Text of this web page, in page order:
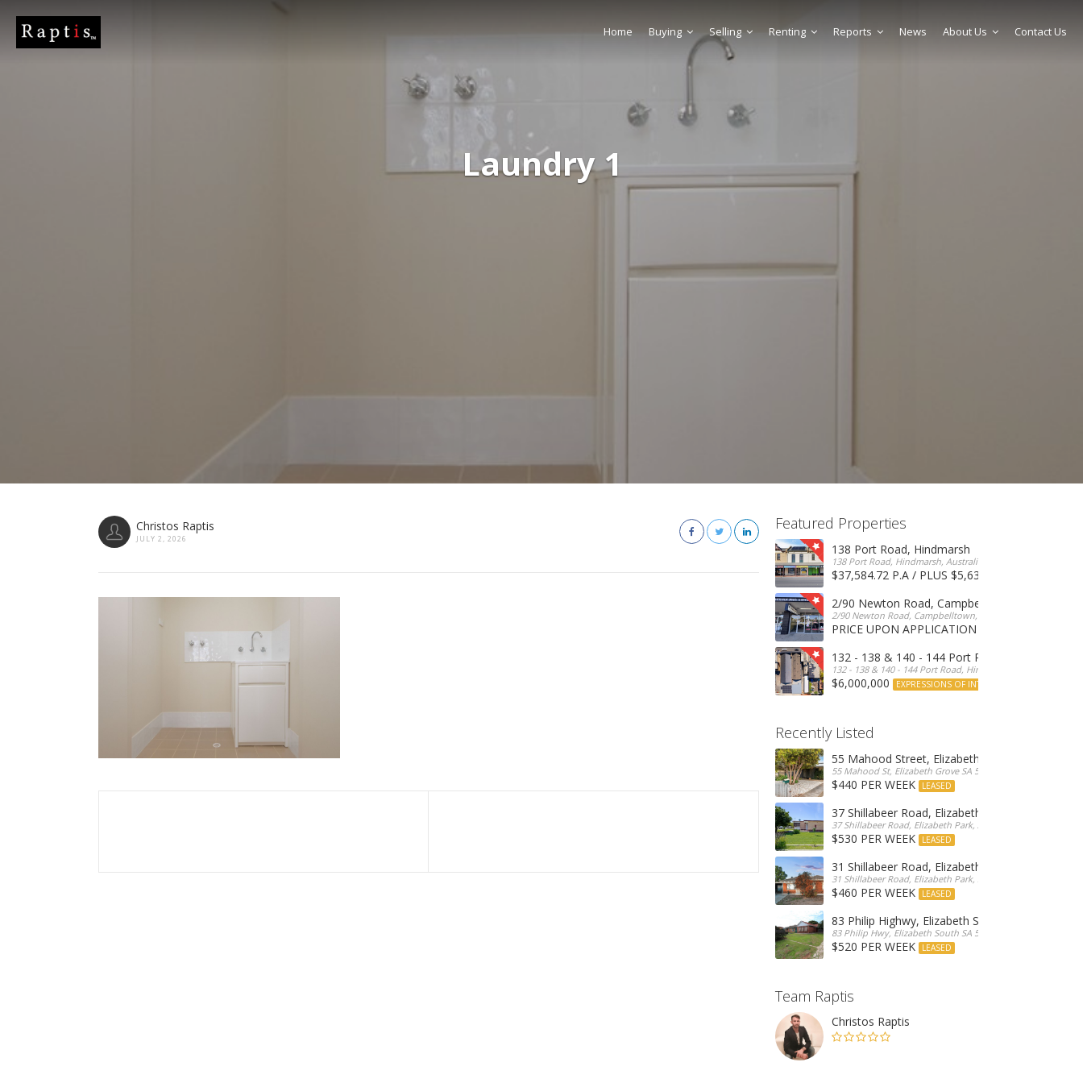
Laundry 1
Home Buying Selling Renting Reports News About Us Contact Us
Christos Raptis
JULY 2, 2026
Featured Properties
138 Port Road, Hindmarsh
138 Port Road, Hindmarsh, Australia
$37,584.72 P.A / PLUS $5,634 OUTGOINGS
2/90 Newton Road, Campbelltown
2/90 Newton Road, Campbelltown, SA, 5074, Australia
PRICE UPON APPLICATION
132 - 138 & 140 - 144 Port Road, Hindmarsh
132 - 138 & 140 - 144 Port Road, Hindmarsh, Australia
$6,000,000 EXPRESSIONS OF INTEREST
Recently Listed
55 Mahood Street, Elizabeth Grove
55 Mahood St, Elizabeth Grove SA 5112, Australia
$440 PER WEEK LEASED
37 Shillabeer Road, Elizabeth Park
37 Shillabeer Road, Elizabeth Park, Australia
$530 PER WEEK LEASED
31 Shillabeer Road, Elizabeth Park
31 Shillabeer Road, Elizabeth Park, SA 5113, Australia
$460 PER WEEK LEASED
83 Philip Highwy, Elizabeth South
83 Philip Hwy, Elizabeth South SA 5112, Australia
$520 PER WEEK LEASED
Team Raptis
Christos Raptis